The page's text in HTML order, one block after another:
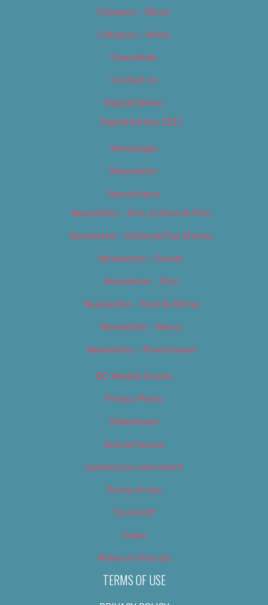
Category – Music
Category – News
Classifieds
Contact Us
Digital Edition
Digital Edition 2017
Homepage
Newsletter
Newsletters
Newsletter – Arts, Culture & Film
Newsletter – Editorial/Top Stories
Newsletter – Events
Newsletter – Film
Newsletter – Food & Dining
Newsletter – Music
Newsletter – Promotional
OC Weekly Events
Privacy Policy
Slideshows
Special Issues
Submit your own event
Terms of Use
Tip Us Off
Video
Where to Find Us
TERMS OF USE